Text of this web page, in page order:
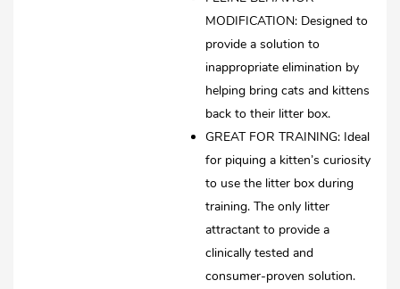
MODIFICATION: Designed to
provide a solution to
inappropriate elimination by
helping bring cats and kittens
back to their litter box.
GREAT FOR TRAINING: Ideal
for piquing a kitten’s curiosity
to use the litter box during
training. The only litter
attractant to provide a
clinically tested and
consumer-proven solution.